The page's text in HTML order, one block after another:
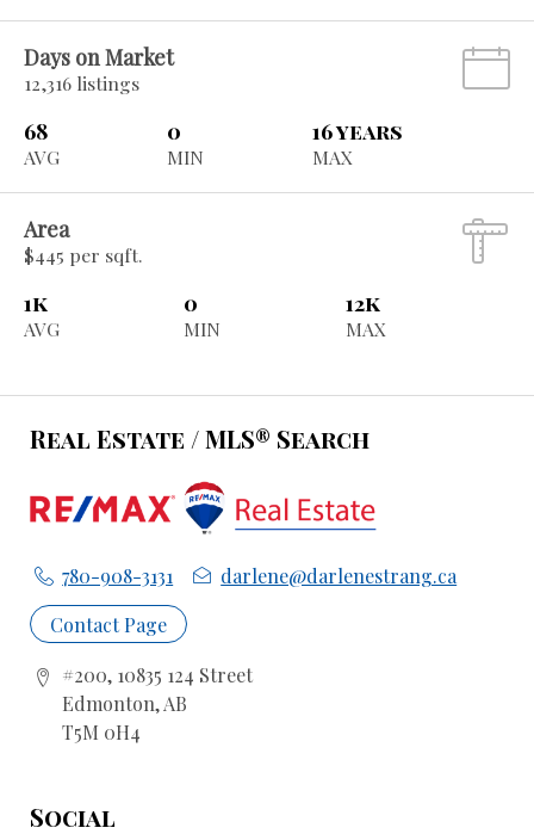
Days on Market
12,316 listings
68
AVG
0
MIN
16 years
MAX
Area
$445 per sqft.
1k
AVG
0
MIN
12k
MAX
Real Estate / MLS® Search
780-908-3131
darlene@darlenestrang.ca
Contact Page
#200, 10835 124 Street
Edmonton, AB
T5M 0H4
Social